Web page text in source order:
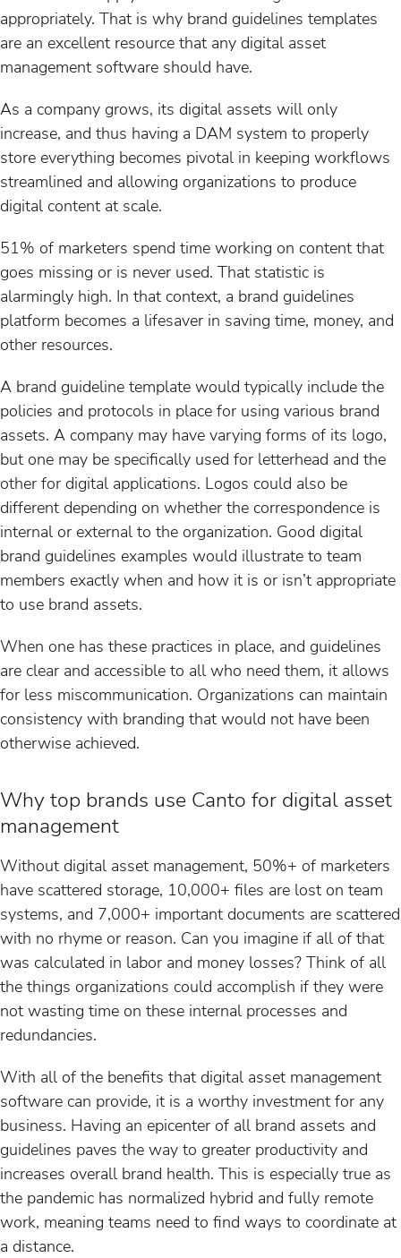
appropriately. That is why brand guidelines templates
are an excellent resource that any digital asset
management software should have.
As a company grows, its digital assets will only
increase, and thus having a DAM system to properly
store everything becomes pivotal in keeping workflows
streamlined and allowing organizations to produce
digital content at scale.
51% of marketers spend time working on content that
goes missing or is never used. That statistic is
alarmingly high. In that context, a brand guidelines
platform becomes a lifesaver in saving time, money, and
other resources.
A brand guideline template would typically include the
policies and protocols in place for using various brand
assets. A company may have varying forms of its logo,
but one may be specifically used for letterhead and the
other for digital applications. Logos could also be
different depending on whether the correspondence is
internal or external to the organization. Good digital
brand guidelines examples would illustrate to team
members exactly when and how it is or isn’t appropriate
to use brand assets.
When one has these practices in place, and guidelines
are clear and accessible to all who need them, it allows
for less miscommunication. Organizations can maintain
consistency with branding that would not have been
otherwise achieved.
Why top brands use Canto for digital asset
management
Without digital asset management, 50%+ of marketers
have scattered storage, 10,000+ files are lost on team
systems, and 7,000+ important documents are scattered
with no rhyme or reason. Can you imagine if all of that
was calculated in labor and money losses? Think of all
the things organizations could accomplish if they were
not wasting time on these internal processes and
redundancies.
With all of the benefits that digital asset management
software can provide, it is a worthy investment for any
business. Having an epicenter of all brand assets and
guidelines paves the way to greater productivity and
increases overall brand health. This is especially true as
the pandemic has normalized hybrid and fully remote
work, meaning teams need to find ways to coordinate at
a distance.